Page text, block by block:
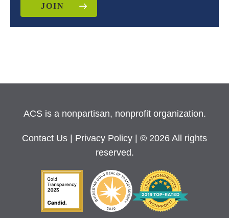
JOIN
ACS is a nonpartisan, nonprofit organization.
Contact Us Privacy Policy
| © 2026 All rights
reserved.